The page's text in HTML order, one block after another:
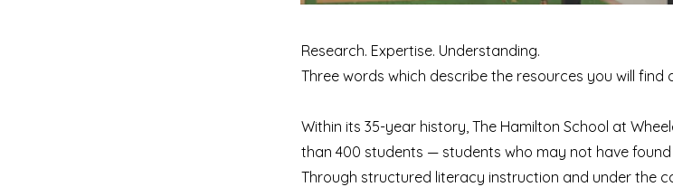
Research. Expertise. Understanding.
Three words which describe the resources you will find
Within its 35-year history, The Hamilton School at
than 400 students — students who may not have
Through structured literacy instruction and under the